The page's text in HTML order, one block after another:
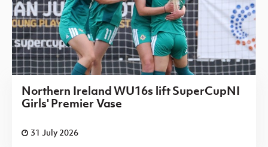
Northern Ireland WU16s lift SuperCupNI
Girls' Premier Vase
31 July 2026